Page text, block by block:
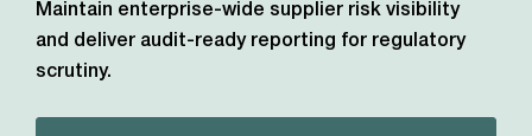
Maintain enterprise-wide supplier risk visibility
and deliver audit-ready reporting for regulatory
scrutiny.